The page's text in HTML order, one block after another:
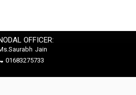
OFFICER:
Jain
01683275733